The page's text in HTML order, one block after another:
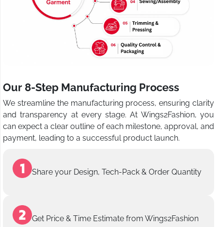
Our 8-Step Manufacturing Process
We streamline the manufacturing process, ensuring clarity
and transparency at every stage. At Wings2Fashion, you
can expect a clear outline of each milestone, approval, and
payment, leading to a successful product launch.
Share your Design, Tech-Pack & Order Quantity
Get Price & Time Estimate from Wings2Fashion